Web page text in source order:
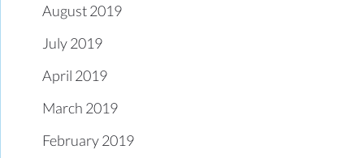
August 2019
July 2019
April 2019
March 2019
February 2019